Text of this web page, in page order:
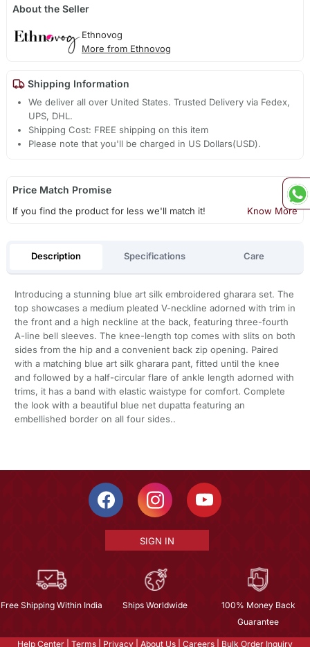
About the Seller
Ethnovog
More from Ethnovog
Shipping Information
We deliver all over United States. Trusted Delivery via Fedex,
UPS, DHL.
Shipping Cost: FREE shipping on this item
Please note that you'll be charged in US Dollars(USD).
Price Match Promise
If you find the product for less we'll match it! Know More
Description Specifications Care
Introducing a stunning blue art silk embroidered gharara set. The
top showcases a medium pleated V-neckline adorned with trim in
the front and a high neckline at the back, featuring three-fourth
A-line bell sleeves. The knee-length top comes with slits on both
sides from the hip and a convenient back zip opening. Paired
with a matching blue art silk gharara pant, fitted until the knee
and followed by a half-circular flare of ankle length adorned with
trims, it has a band with elastic waistype for comfort. Complete
the look with a beautiful blue net dupatta featuring an
embellished border on all four sides..
SIGN IN
Free Shipping Within India Ships Worldwide
100% Money Back
Guarantee
Help Center Terms Privacy About Us Careers Bulk Order Inquiry